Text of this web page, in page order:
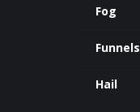
Fog
Funnels
Hail